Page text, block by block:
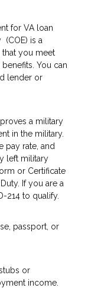
for VA loan
(COE) is a
you meet
You can
lender or
a military
in the military.
pay rate, and
left military
or Certificate
If you are a
214 to qualify.
passport, or
or
income.